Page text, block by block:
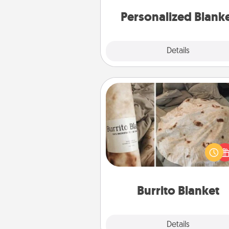
Personalized
Details
Burrito Blanket
Details
Burrito Blanket
A Burrito Blanket makes the
gift for the foodie who loves to